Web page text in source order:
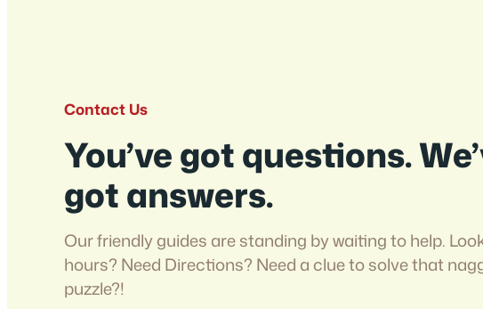
Contact Us
You’ve got questions.
got answers.
Our friendly guides are standing by waiting to help.
hours? Need Directions? Need a clue to solve that
puzzle?!